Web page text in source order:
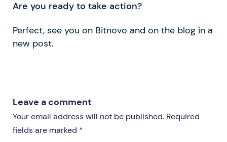
Are you ready to take action?
Perfect, see you on Bitnovo and on the blog in a
new post.
Leave a comment
Your email address will not be published. Required
fields are marked *